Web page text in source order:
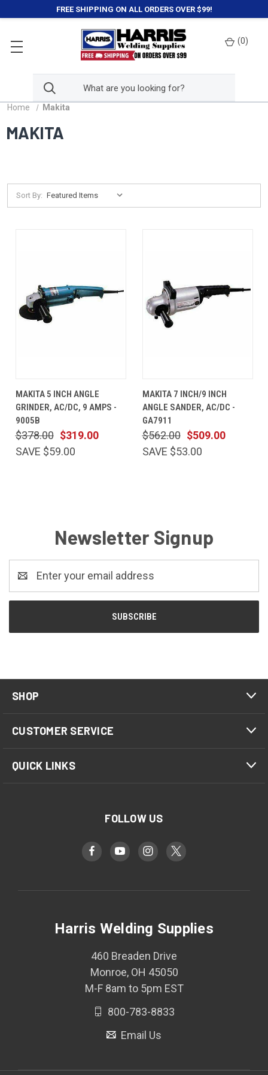
FREE SHIPPING ON ALL ORDERS OVER $99!
(0)
Home Makita
MAKITA
Sort By:
MAKITA 5 INCH ANGLE
GRINDER, AC/DC, 9 AMPS -
9005B
$319.00
$378.00
SAVE $59.00
MAKITA 7 INCH/9 INCH
ANGLE SANDER, AC/DC -
GA7911
$509.00
$562.00
SAVE $53.00
Newsletter Signup
SHOP
CUSTOMER SERVICE
QUICK LINKS
FOLLOW US
Harris Welding Supplies
460 Breaden Drive
Monroe, OH 45050
M-F 8am to 5pm EST
800-783-8833
Email Us